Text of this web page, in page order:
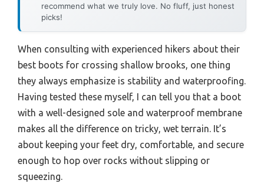
recommend what we truly love. No fluff, just honest
picks!
When consulting with experienced hikers about their
best boots for crossing shallow brooks, one thing
they always emphasize is stability and waterproofing.
Having tested these myself, I can tell you that a boot
with a well-designed sole and waterproof membrane
makes all the difference on tricky, wet terrain. It’s
about keeping your feet dry, comfortable, and secure
enough to hop over rocks without slipping or
squeezing.